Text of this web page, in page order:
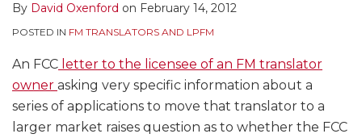
By David Oxenford on February 14, 2012
POSTED IN FM TRANSLATORS AND LPFM
An FCC letter to the licensee of an FM translator
owner asking very specific information about a
series of applications to move that translator to a
larger market raises question as to whether the FCC